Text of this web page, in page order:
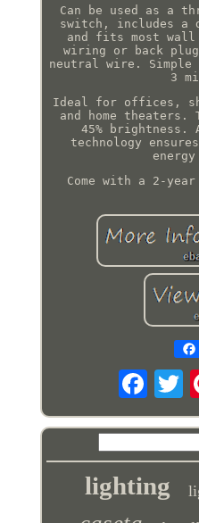
Can be used as a
switch, includes a
and fits most wall
wiring or back
neutral wire.
3
Ideal for offices,
and home
45% brightness.
technology
Come with a 2-
lighting